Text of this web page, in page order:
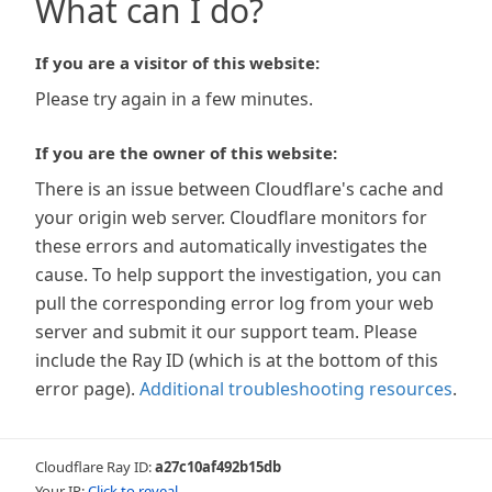
What can I do?
If you are a visitor of this website:
Please try again in a few minutes.
If you are the owner of this website:
There is an issue between Cloudflare's cache and
your origin web server. Cloudflare monitors for
these errors and automatically investigates the
cause. To help support the investigation, you can
pull the corresponding error log from your web
server and submit it our support team. Please
include the Ray ID (which is at the bottom of this
error page). Additional troubleshooting resources.
Cloudflare Ray ID:a27c10af492b15db